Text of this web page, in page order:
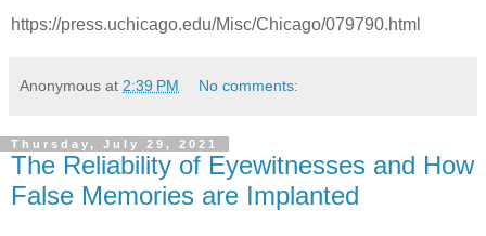
https://press.uchicago.edu/Misc/Chicago/079790.html
Anonymous at 2:39 PM No comments:
Thursday, July 29, 2021
The Reliability of Eyewitnesses and How
False Memories are Implanted